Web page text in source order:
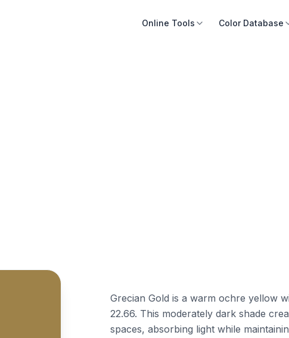
Online Tools Color Database
Grecian Gold is a warm ochre yellow
22.66. This moderately dark shade
spaces, absorbing light while